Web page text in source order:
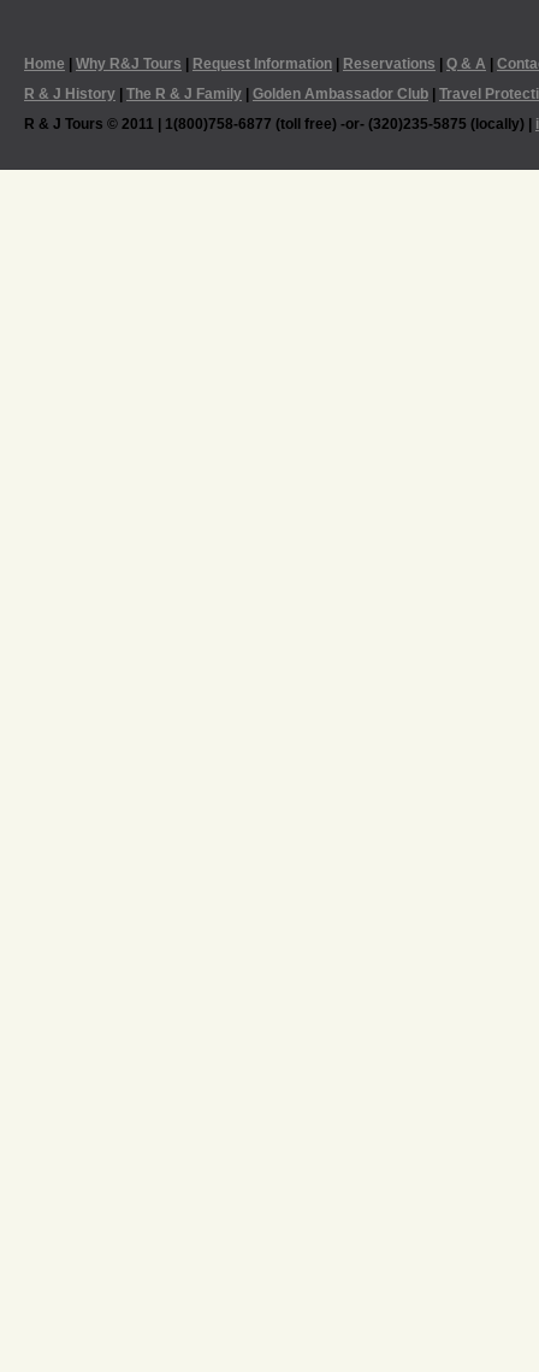
Home Why R&J Tours Request Information Reservations Q & A
R & J History
The R & J Family Golden Ambassador Club
Travel
R & J Tours © 2011 | 1(800)758-6877 (toll free) -or- (320)235-5875 (locally) |